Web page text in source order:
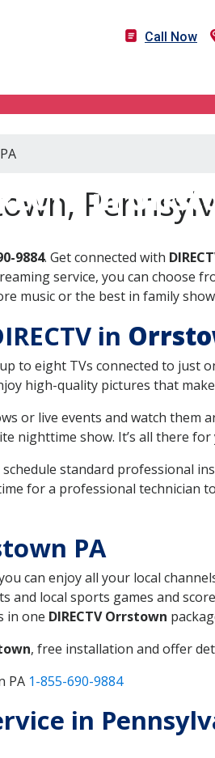
Call Now
in
9884. Get connected with
service, you can choose
music or the best in family
in
to eight TVs connected to just
high-quality pictures that
or live events and watch
nighttime show. It’s all there
standard professional
for a professional technician
PA
can enjoy all your local
local sports games and
in one DIRECTV Orrstown
, free installation and offer
PA 1-855-690-9884
in